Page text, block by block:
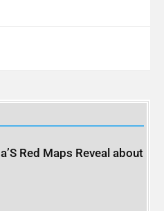
Red Maps Reveal about